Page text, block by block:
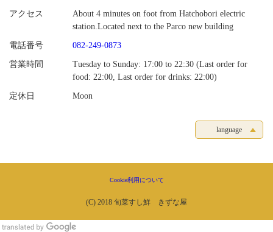
アクセス
About 4 minutes on foot from Hatchobori electric
station.Located next to the Parco new building
電話番号 082-249-0873
営業時間
Tuesday to Sunday: 17:00 to 22:30 (Last order for
food: 22:00, Last order for drinks: 22:00)
定休日 Moon
language
Cookie利用について
(C) 2018 旬菜すし鮮 きずな屋